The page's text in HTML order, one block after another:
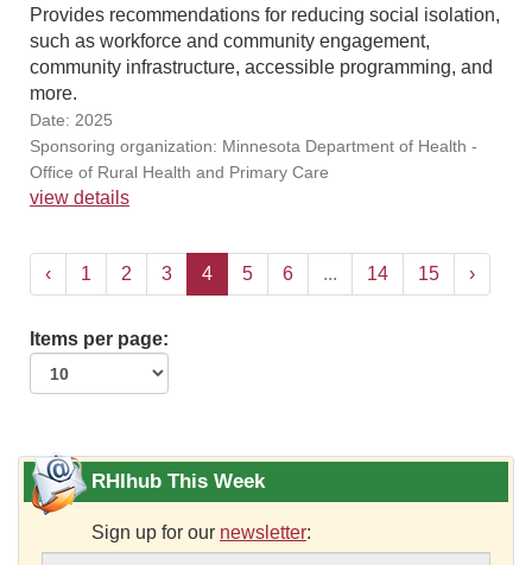
Provides recommendations for reducing social isolation,
such as workforce and community engagement,
community infrastructure, accessible programming, and
more.
Date: 2025
Sponsoring organization: Minnesota Department of Health -
Office of Rural Health and Primary Care
view details
‹ 1 2 3 4 5 6 ... 14 15 ›
Items per page:
RHIhub This Week
Sign up for our newsletter: